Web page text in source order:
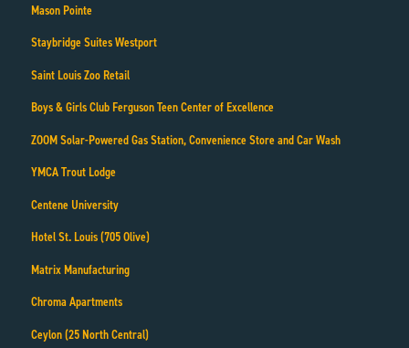
Mason Pointe
Staybridge Suites Westport
Saint Louis Zoo Retail
Boys & Girls Club Ferguson Teen Center of Excellence
ZOOM Solar-Powered Gas Station, Convenience Store and Car Wash
YMCA Trout Lodge
Centene University
Hotel St. Louis (705 Olive)
Matrix Manufacturing
Chroma Apartments
Ceylon (25 North Central)